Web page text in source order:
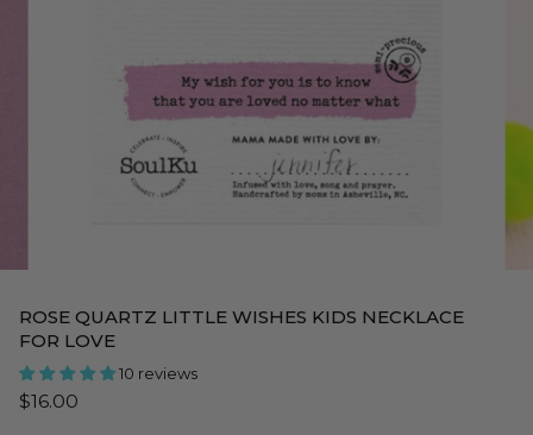
ROSE QUARTZ LITTLE WISHES KIDS NECKLACE
FOR LOVE
10 reviews
$16.00